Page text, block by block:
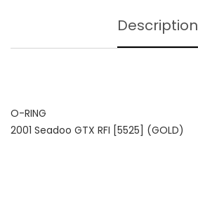
Description
O-RING
2001 Seadoo GTX RFI [5525] (GOLD)